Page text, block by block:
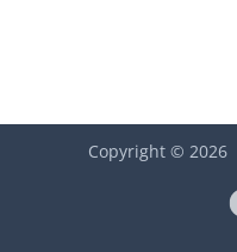
Copyright © 2026